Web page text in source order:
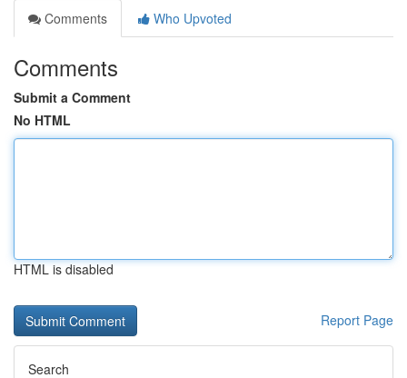
Comments
Who Upvoted
Comments
Submit a Comment
No HTML
HTML is disabled
Report Page
Search